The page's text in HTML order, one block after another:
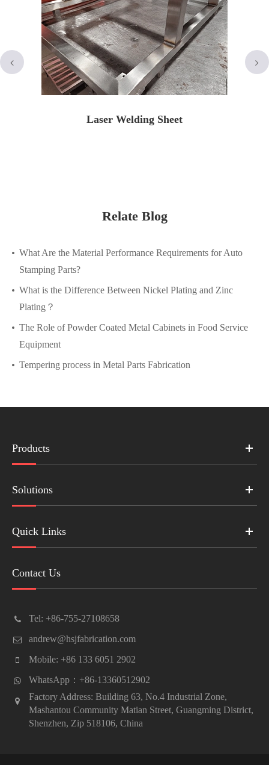
Laser Welding Sheet
Relate Blog
What Are the Material Performance Requirements for Auto
Stamping Parts?
What is the Difference Between Nickel Plating and Zinc
Plating？
The Role of Powder Coated Metal Cabinets in Food Service
Equipment
Tempering process in Metal Parts Fabrication
Products
Solutions
Quick Links
Contact Us
Tel: +86-755-27108658
andrew@hsjfabrication.com
Mobile: +86 133 6051 2902
WhatsApp：+86-13360512902
Factory Address: Building 63, No.4 Industrial Zone,
Mashantou Community Matian Street, Guangming District,
Shenzhen, Zip 518106, China